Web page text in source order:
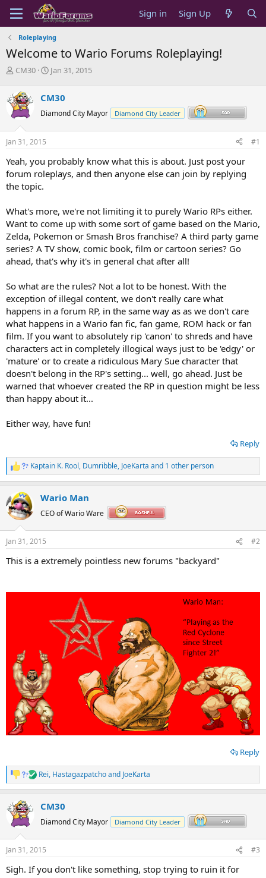
Sign in Sign Up
Roleplaying
Welcome to Wario Forums Roleplaying!
T
e
a
s
t
r
t
e
CM30
S
r
t
a
Jan 31, 2015
CM30
Diamond City Mayor Diamond City Leader
Jan 31, 2015 #1
Yeah, you probably know what this is about. Just post your
forum roleplays, and then anyone else can join by replying
the topic.
What's more, we're not limiting it to purely Wario RPs either.
Want to come up with some sort of game based on the Mario,
Zelda, Pokemon or Smash Bros franchise? A third party game
series? A TV show, comic book, film or cartoon series? Go
ahead, that's why it's in general chat after all!
So what are the rules? Not a lot to be honest. With the
exception of illegal content, we don't really care what
happens in a forum RP, in the same way as as we don't care
what happens in a Wario fan fic, fan game, ROM hack or fan
film. If you want to absolutely rip 'canon' to shreds and have
characters act in completely illogical ways just to be 'edgy' or
'mature' or to create a ridiculous Mary Sue character that
doesn't belong in the RP's setting... well, go ahead. Just be
warned that whoever created the RP in question might be less
than happy about it...
Either way, have fun!
Reply
R
e
c
t
i
s
Kaptain K. Rool, Dumribble, JoeKarta and 1 other person
Wario Man
CEO of Wario Ware
Jan 31, 2015 #2
This is a extremely pointless new forums "backyard"
Reply
R
e
c
t
i
s
Rei, Hastagazpatchoand JoeKarta
CM30
Diamond City Mayor Diamond City Leader
Jan 31, 2015 #3
Sigh. If you don't like something, stop trying to ruin it for